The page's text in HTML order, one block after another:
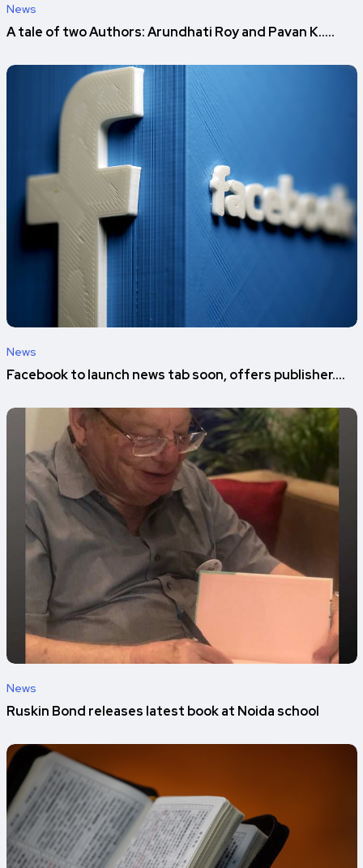
News
A tale of two Authors: Arundhati Roy and Pavan K.....
News
Facebook to launch news tab soon, offers publisher....
News
Ruskin Bond releases latest book at Noida school